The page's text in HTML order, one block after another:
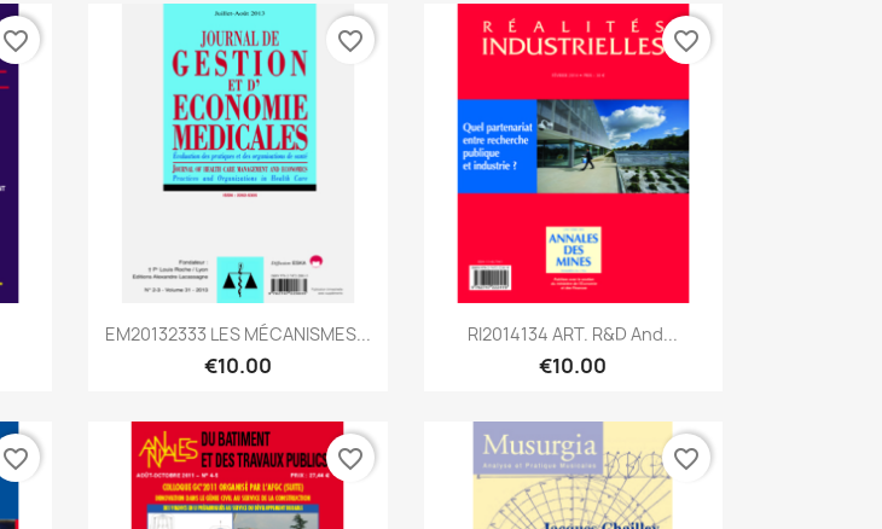
favorite_border
Quick view
EM20132333 LES MÉCANISMES...
€10.00
favorite_border
Quick view
RI2014134 ART. R&D And...
€10.00
favorite_border
favorite_border favorite_border favorite_border